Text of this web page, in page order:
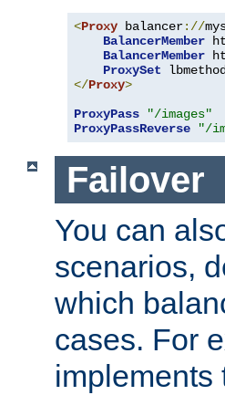
<Proxy balancer://
BalancerMember
BalancerMember
ProxySet lbmethod
</Proxy>
ProxyPass
"/images"
ProxyPassReverse
"/
Failover
You can
scenarios,
which
cases. For
implements